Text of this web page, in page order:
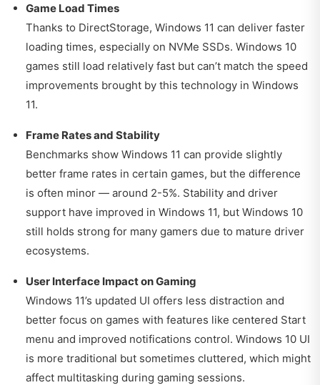
Game Load Times
Thanks to DirectStorage, Windows 11 can deliver faster
loading times, especially on NVMe SSDs. Windows 10
games still load relatively fast but can’t match the speed
improvements brought by this technology in Windows
11.
Frame Rates and Stability
Benchmarks show Windows 11 can provide slightly
better frame rates in certain games, but the difference
is often minor — around 2-5%. Stability and driver
support have improved in Windows 11, but Windows 10
still holds strong for many gamers due to mature driver
ecosystems.
User Interface Impact on Gaming
Windows 11’s updated UI offers less distraction and
better focus on games with features like centered Start
menu and improved notifications control. Windows 10 UI
is more traditional but sometimes cluttered, which might
affect multitasking during gaming sessions.